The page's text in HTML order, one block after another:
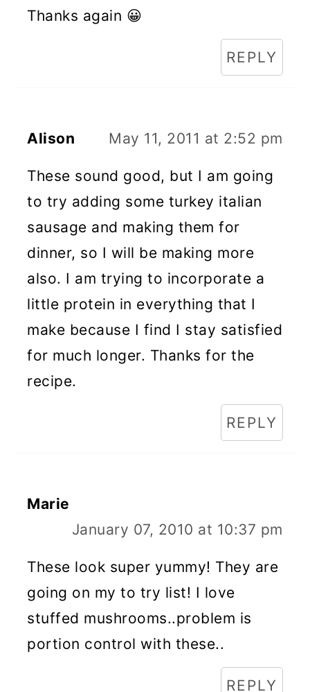
Thanks again 😀
REPLY
Alison May 11, 2011 at 2:52 pm
These sound good, but I am going
to try adding some turkey italian
sausage and making them for
dinner, so I will be making more
also. I am trying to incorporate a
little protein in everything that I
make because I find I stay satisfied
for much longer. Thanks for the
recipe.
REPLY
Marie
January 07, 2010 at 10:37 pm
These look super yummy! They are
going on my to try list! I love
stuffed mushrooms..problem is
portion control with these..
REPLY